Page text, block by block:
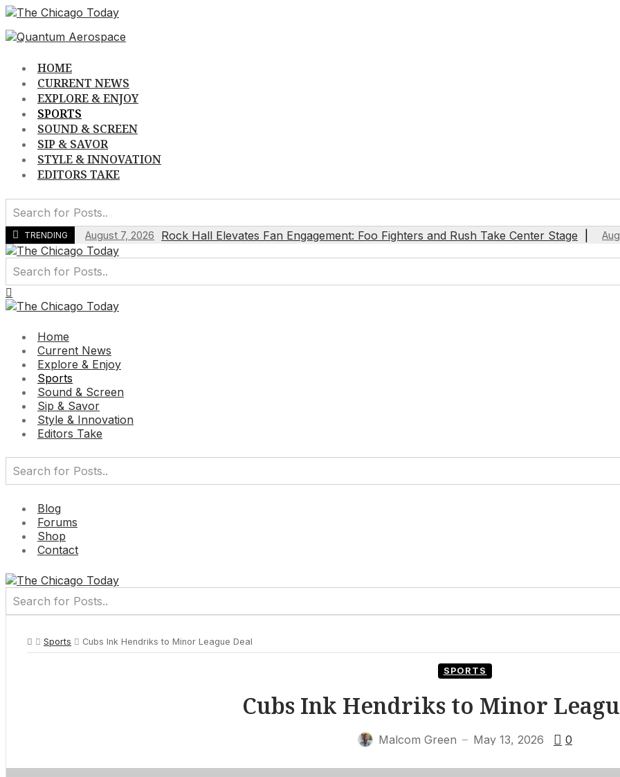
Skip
content
HOME
CURRENT NEWS
EXPLORE & ENJOY
SPORTS
SOUND & SCREEN
SIP & SAVOR
STYLE & INNOVATION
EDITORS TAKE
TRENDING August 7, 2026 Rock Hall Elevates Fan Engagement: Foo Fighters and Rush Take Center Stage
Home
Current News
Explore & Enjoy
Sports
Sound & Screen
Sip & Savor
Style & Innovation
Editors Take
Blog
Forums
Shop
Contact
Sports Cubs Ink Hendriks to Minor League Deal
SPORTS
Cubs Ink Hendriks to Minor
Malcom Green — May 13, 2026 0